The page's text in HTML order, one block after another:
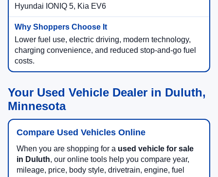
Hyundai IONIQ 5, Kia EV6
Lower fuel use, electric driving, modern technology,
charging convenience, and reduced stop-and-go fuel
costs.
Your Used Vehicle Dealer in Duluth,
Minnesota
Compare Used Vehicles Online
When you are shopping for a used vehicle for sale
in Duluth, our online tools help you compare year,
mileage, price, body style, drivetrain, engine, fuel